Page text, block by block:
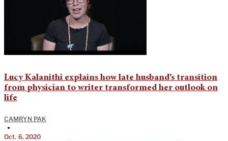
Lucy Kalanithi explains how late husband’s transition
from physician to writer transformed her outlook on
life
CAMRYN PAK
•
Oct. 6, 2020